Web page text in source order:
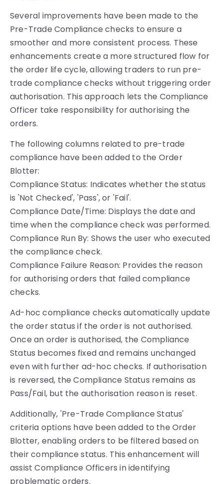
Several improvements have been made to the
Pre-Trade Compliance checks to ensure a
smoother and more consistent process. These
enhancements create a more structured flow for
the order life cycle, allowing traders to run pre-
trade compliance checks without triggering order
authorisation. This approach lets the Compliance
Officer take responsibility for authorising the
orders.
The following columns related to pre-trade
compliance have been added to the Order
Blotter:
Compliance Status: Indicates whether the status
is 'Not Checked', 'Pass', or 'Fail'.
Compliance Date/Time: Displays the date and
time when the compliance check was performed.
Compliance Run By: Shows the user who executed
the compliance check.
Compliance Failure Reason: Provides the reason
for authorising orders that failed compliance
checks.
Ad-hoc compliance checks automatically update
the order status if the order is not authorised.
Once an order is authorised, the Compliance
Status becomes fixed and remains unchanged
even with further ad-hoc checks. If authorisation
is reversed, the Compliance Status remains as
Pass/Fail, but the authorisation reason is reset.
Additionally, 'Pre-Trade Compliance Status'
criteria options have been added to the Order
Blotter, enabling orders to be filtered based on
their compliance status. This enhancement will
assist Compliance Officers in identifying
problematic orders.